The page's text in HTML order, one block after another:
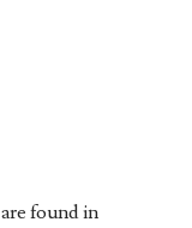
found in